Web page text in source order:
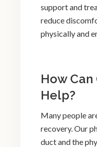
support and
reduce
physically and
How
Help?
Many people
recovery. Our
duct and the